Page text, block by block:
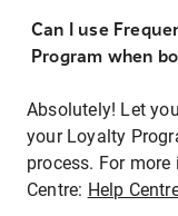
Can I use
Program when
Absolutely! Let
your Loyalty
process. For
Centre: Help